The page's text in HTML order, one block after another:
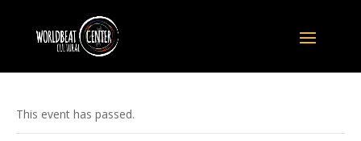
This event has passed.